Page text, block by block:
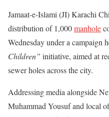
Jamaat-e-Islami (JI) Karachi
distribution of 1,000manhole
Wednesday under a campaign
Children” initiative, aimed at
sewer holes across the city.
Addressing media alongside
Muhammad Yousuf and local